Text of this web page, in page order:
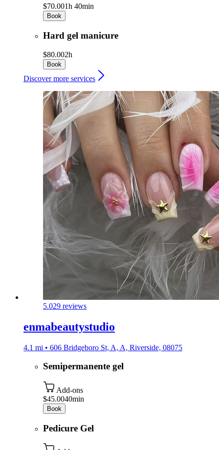
$70.001h 40min
Book
Hard gel manicure
$80.002h
Book
Discover more services
5.029 reviews
enmabeautystudio
4.1 mi • 606 Bridgeboro St, A, A, Riverside, 08075
Semipermanente gel
Add-ons
$45.0040min
Book
Pedicure Gel